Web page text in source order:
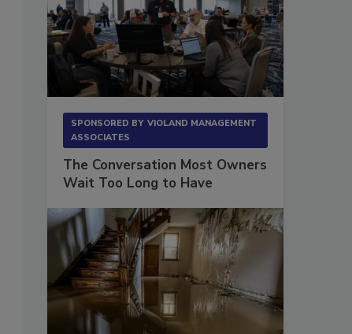
SPONSORED BY VIOLAND MANAGEMENT
ASSOCIATES
The Conversation Most Owners
Wait Too Long to Have